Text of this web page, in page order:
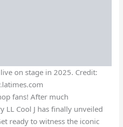
on stage in 2025. Credit:
fans! After much
LL Cool J has finally unveiled
ready to witness the iconic